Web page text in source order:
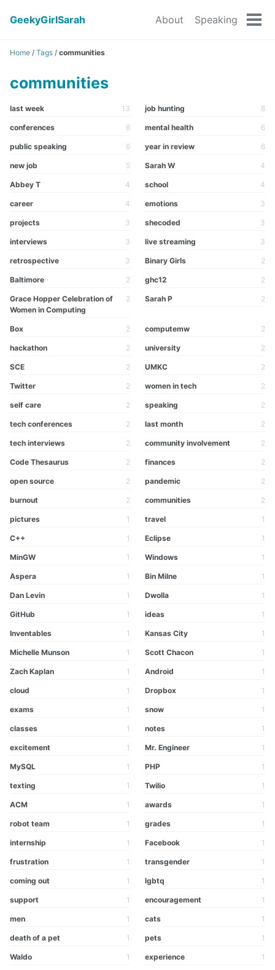
GeekyGirlSarah About Speaking
Home / Tags / communities
communities
last week 13 job hunting 8
conferences 6 mental health 6
public speaking 6 year in review 6
new job 5 Sarah W 4
Abbey T 4 school 4
career 4 emotions 3
projects 3 shecoded 3
interviews 3 live streaming 3
retrospective 3 Binary Girls 2
Baltimore 2 ghc12 2
Grace Hopper Celebration of
Women in Computing
2 Sarah P 2
Box 2 computemw 2
hackathon 2 university 2
SCE 2 UMKC 2
Twitter 2 women in tech 2
self care 2 speaking 2
tech conferences 2 last month 2
tech interviews 2 community involvement 2
Code Thesaurus 2 finances 2
open source 2 pandemic 2
burnout 2 communities 2
pictures 1 travel 1
C++ 1 Eclipse 1
MinGW 1 Windows 1
Aspera 1 Bin Milne 1
Dan Levin 1 Dwolla 1
GitHub 1 ideas 1
Inventables 1 Kansas City 1
Michelle Munson 1 Scott Chacon 1
Zach Kaplan 1 Android 1
cloud 1 Dropbox 1
exams 1 snow 1
classes 1 notes 1
excitement 1 Mr. Engineer 1
MySQL 1 PHP 1
texting 1 Twilio 1
ACM 1 awards 1
robot team 1 grades 1
internship 1 Facebook 1
frustration 1 transgender 1
coming out 1 lgbtq 1
support 1 encouragement 1
men 1 cats 1
death of a pet 1 pets 1
Waldo 1 experience 1